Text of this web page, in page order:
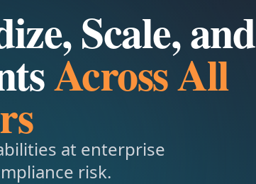
Scale, and
Across All
at enterprise
risk.